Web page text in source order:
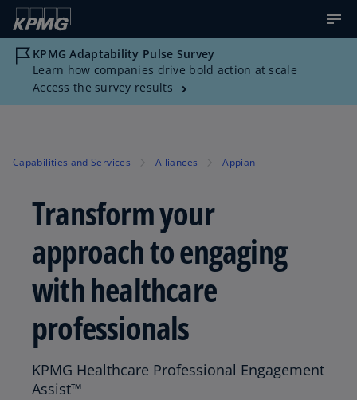
KPMG Adaptability Pulse Survey
Learn how companies drive bold action at scale
Access the survey results
Capabilities and Services Alliances Appian
Transform your
approach to engaging
with healthcare
professionals
KPMG Healthcare Professional Engagement
Assist™